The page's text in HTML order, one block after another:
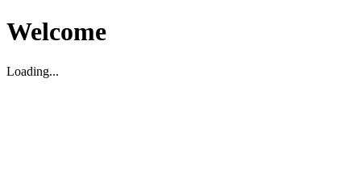
Welcome
Loading...